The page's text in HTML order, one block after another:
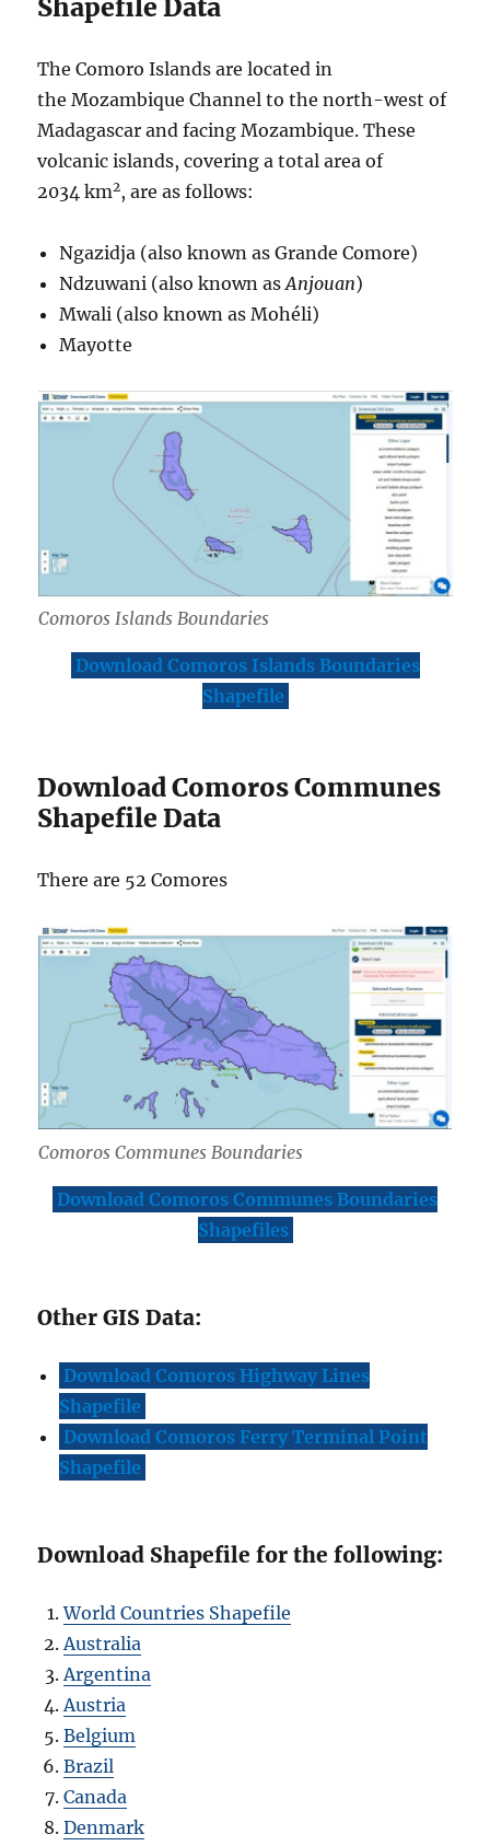
Shapefile Data
The Comoro Islands are located in
the Mozambique Channel to the north-west of
Madagascar and facing Mozambique. These
volcanic islands, covering a total area of
2034 km2, are as follows:
Ngazidja (also known as Grande Comore)
Ndzuwani (also known asAnjouan)
Mwali (also known as Mohéli)
Mayotte
Comoros Islands Boundaries
Download Comoros Islands Boundaries
Shapefile
Download Comoros Communes
Shapefile Data
There are 52 Comores
Comoros Communes Boundaries
Download Comoros Communes Boundaries
Shapefiles
Other GIS Data:
Download Comoros Highway Lines
Shapefile
Download Comoros Ferry Terminal Point
Shapefile
Download Shapefile for the following:
World Countries Shapefile
Australia
Argentina
Austria
Belgium
Brazil
Canada
Denmark